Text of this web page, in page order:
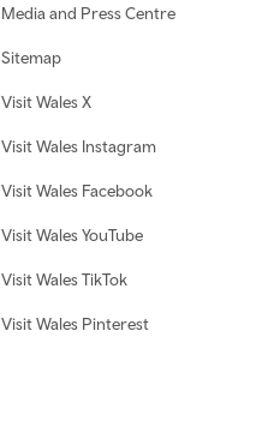
Media and Press Centre
Sitemap
Visit Wales X
Visit Wales Instagram
Visit Wales Facebook
Visit Wales YouTube
Visit Wales TikTok
Visit Wales Pinterest